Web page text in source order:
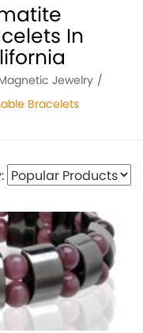
In
Jewelry
Bracelets